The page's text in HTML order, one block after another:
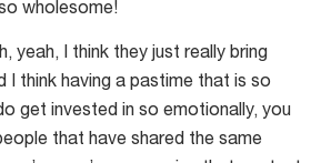
wholesome!
yeah, I think they just really bring
I think having a pastime that is so
get invested in so emotionally, you
that have shared the same